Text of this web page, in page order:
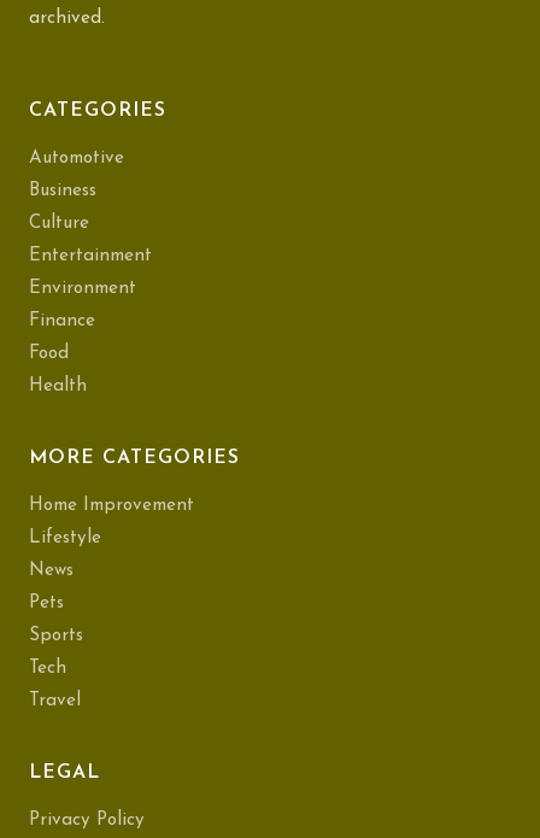
archived.
CATEGORIES
Automotive
Business
Culture
Entertainment
Environment
Finance
Food
Health
MORE CATEGORIES
Home Improvement
Lifestyle
News
Pets
Sports
Tech
Travel
LEGAL
Privacy Policy